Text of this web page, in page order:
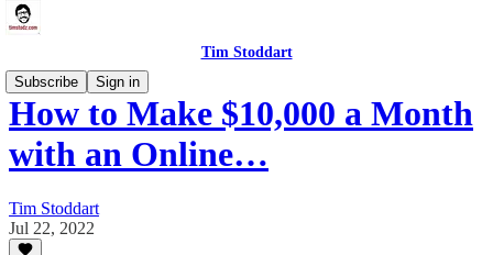
Tim Stoddart
Subscribe
Sign in
How to Make $10,000 a Month
with an Online…
Tim Stoddart
Jul 22, 2022